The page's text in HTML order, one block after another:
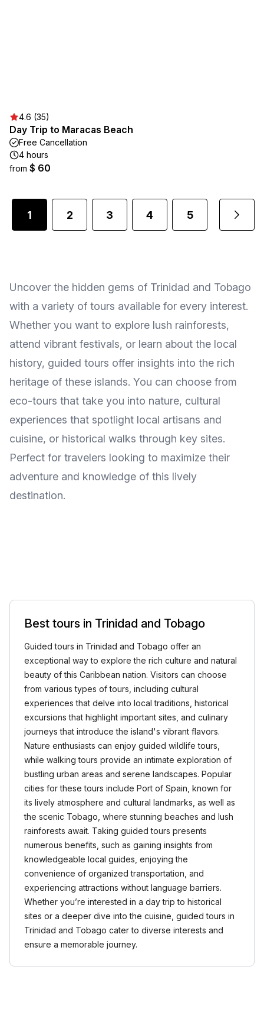
4.6 (35)
Day Trip to Maracas Beach
Free Cancellation
4 hours
from $ 60
1 2 3 4 5
Uncover the hidden gems of Trinidad and Tobago
with a variety of tours available for every interest.
Whether you want to explore lush rainforests,
attend vibrant festivals, or learn about the local
history, guided tours offer insights into the rich
heritage of these islands. You can choose from
eco-tours that take you into nature, cultural
experiences that spotlight local artisans and
cuisine, or historical walks through key sites.
Perfect for travelers looking to maximize their
adventure and knowledge of this lively
destination.
Best tours in Trinidad and Tobago
Guided tours in Trinidad and Tobago offer an
exceptional way to explore the rich culture and natural
beauty of this Caribbean nation. Visitors can choose
from various types of tours, including cultural
experiences that delve into local traditions, historical
excursions that highlight important sites, and culinary
journeys that introduce the island's vibrant flavors.
Nature enthusiasts can enjoy guided wildlife tours,
while walking tours provide an intimate exploration of
bustling urban areas and serene landscapes. Popular
cities for these tours include Port of Spain, known for
its lively atmosphere and cultural landmarks, as well as
the scenic Tobago, where stunning beaches and lush
rainforests await. Taking guided tours presents
numerous benefits, such as gaining insights from
knowledgeable local guides, enjoying the
convenience of organized transportation, and
experiencing attractions without language barriers.
Whether you’re interested in a day trip to historical
sites or a deeper dive into the cuisine, guided tours in
Trinidad and Tobago cater to diverse interests and
ensure a memorable journey.